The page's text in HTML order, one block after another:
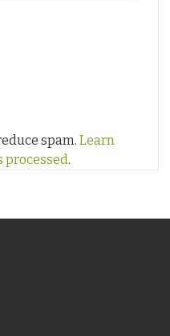
spam. Learn
processed.